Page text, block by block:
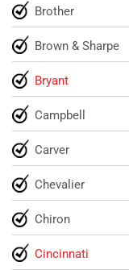
Brother
Brown & Sharpe
Bryant
Campbell
Carver
Chevalier
Chiron
Cincinnati